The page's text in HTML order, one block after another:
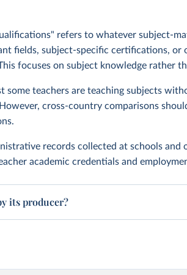
refers to whatever subject-
fields, subject-specific certifications,
focuses on subject knowledge rather
some teachers are teaching subjects
cross-country comparisons
records collected at schools and
academic credentials and
its producer?